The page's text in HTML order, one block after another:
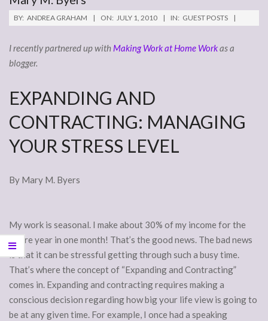
BY: ANDREA GRAHAM ON: JULY 1, 2010 IN: GUEST POSTS
I recently partnered up with Making Work at Home Workas a
blogger.
EXPANDING AND
CONTRACTING: MANAGING
YOUR STRESS LEVEL
By Mary M. Byers
My work is seasonal. I make about 30% of my income for the
entire year in one month! That’s the good news. The bad news
is that it can be stressful getting through such a busy time.
That’s where the concept of “Expanding and Contracting”
comes in. Expanding and contracting requires making a
conscious decision regarding how big your life view is going to
be at any given time. For example, I once had a speaking